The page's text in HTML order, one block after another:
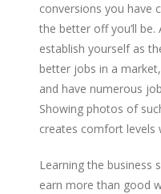
conversions you have
the better off you’ll
establish yourself as
better jobs in a
and have numerous
Showing photos of
creates comfort levels
Learning the business
earn more than good